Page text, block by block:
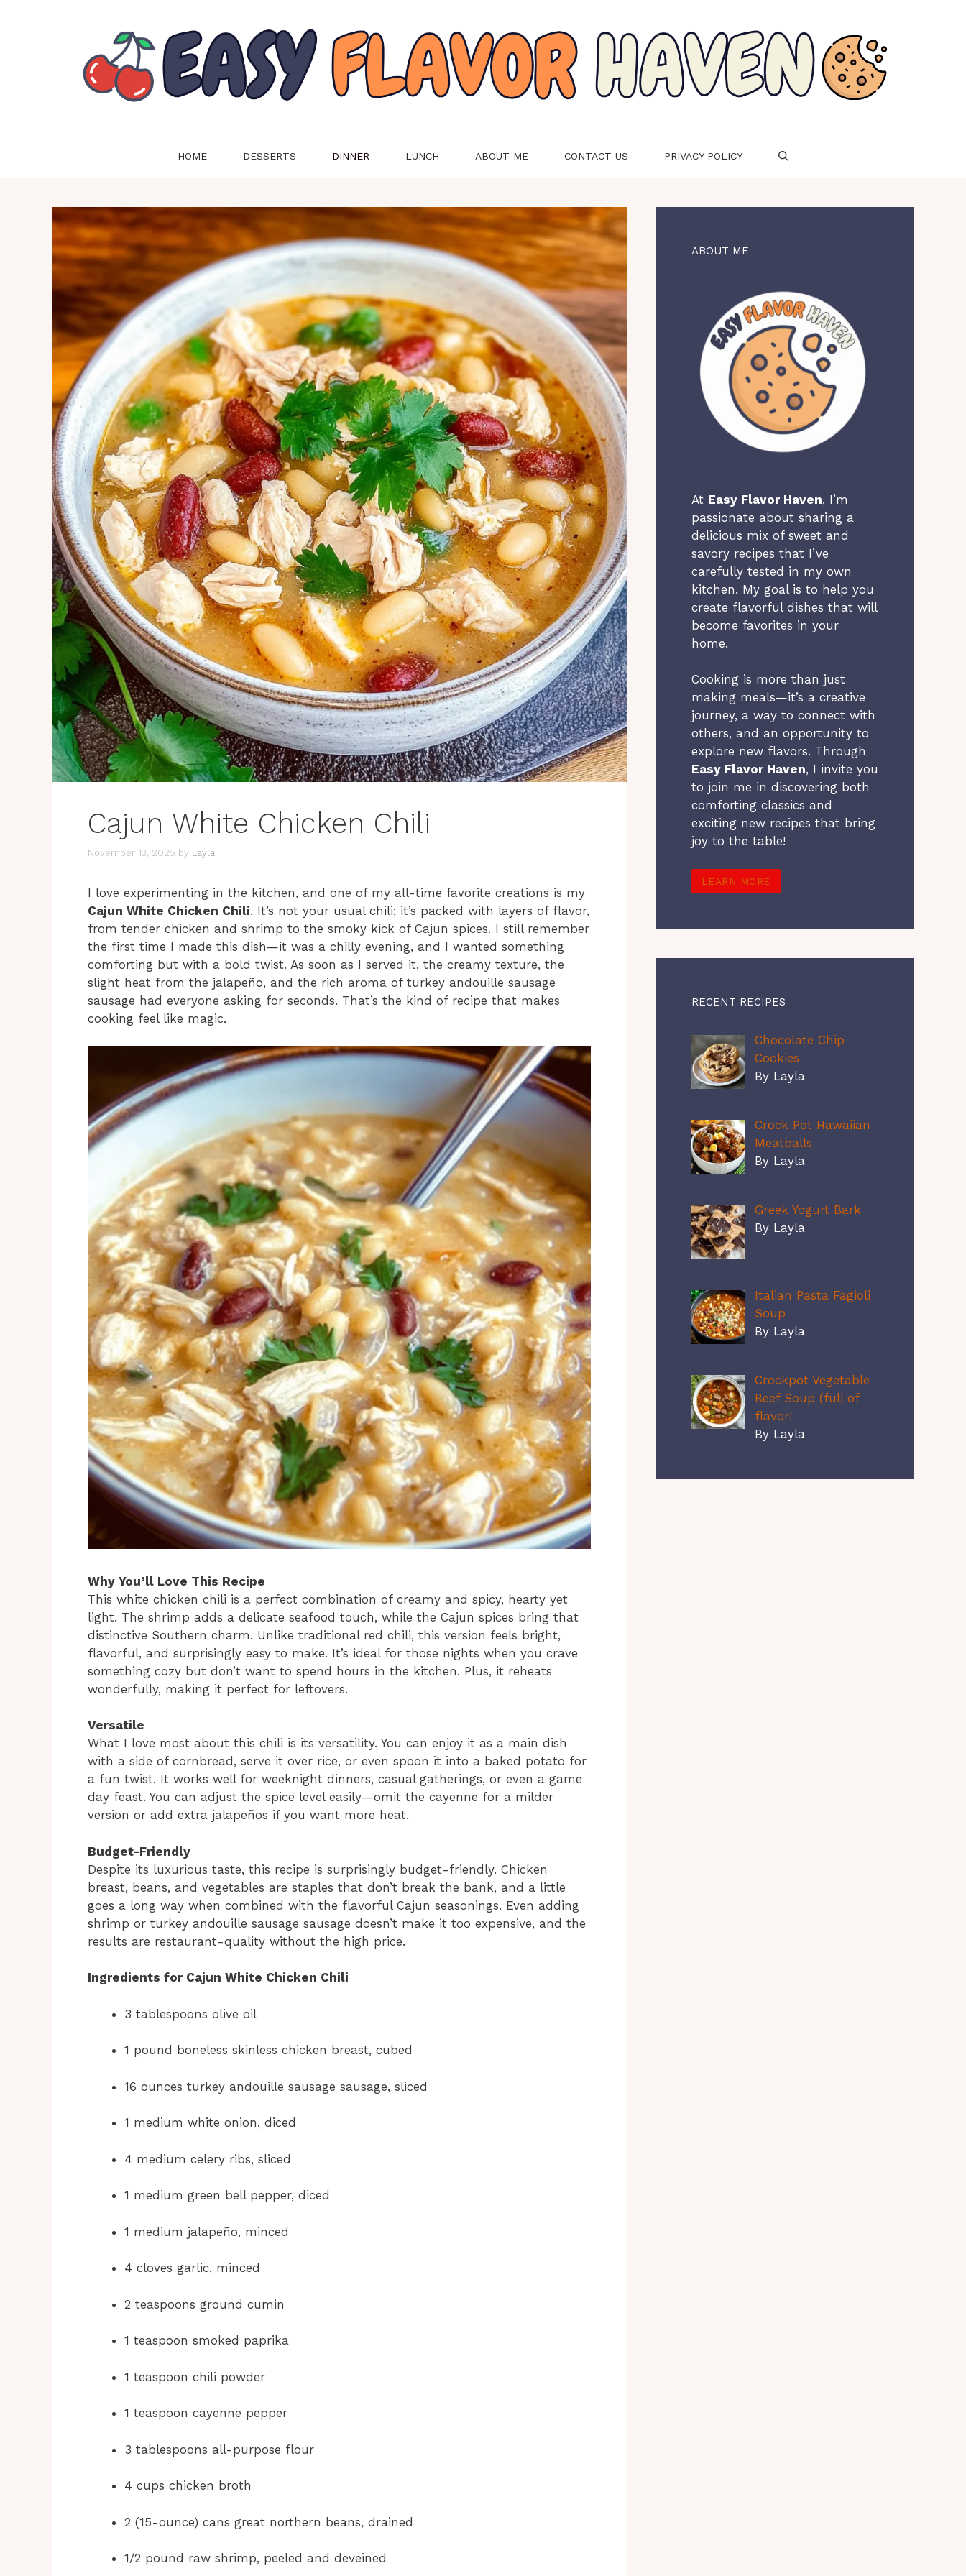
HOME DESSERTS DINNER LUNCH ABOUT ME CONTACT US PRIVACY POLICY
Cajun White Chicken Chili
November 13, 2025 by Layla
I love experimenting in the kitchen, and one of my all-time favorite creations is my
Cajun White Chicken Chili. It’s not your usual chili; it’s packed with layers of flavor,
from tender chicken and shrimp to the smoky kick of Cajun spices. I still remember
the first time I made this dish—it was a chilly evening, and I wanted something
comforting but with a bold twist. As soon as I served it, the creamy texture, the
slight heat from the jalapeño, and the rich aroma of turkey andouille sausage
sausage had everyone asking for seconds. That’s the kind of recipe that makes
cooking feel like magic.
Why You’ll Love This Recipe
This white chicken chili is a perfect combination of creamy and spicy, hearty yet
light. The shrimp adds a delicate seafood touch, while the Cajun spices bring that
distinctive Southern charm. Unlike traditional red chili, this version feels bright,
flavorful, and surprisingly easy to make. It’s ideal for those nights when you crave
something cozy but don’t want to spend hours in the kitchen. Plus, it reheats
wonderfully, making it perfect for leftovers.
Versatile
What I love most about this chili is its versatility. You can enjoy it as a main dish
with a side of cornbread, serve it over rice, or even spoon it into a baked potato for
a fun twist. It works well for weeknight dinners, casual gatherings, or even a game
day feast. You can adjust the spice level easily—omit the cayenne for a milder
version or add extra jalapeños if you want more heat.
Budget-Friendly
Despite its luxurious taste, this recipe is surprisingly budget-friendly. Chicken
breast, beans, and vegetables are staples that don’t break the bank, and a little
goes a long way when combined with the flavorful Cajun seasonings. Even adding
shrimp or turkey andouille sausage sausage doesn’t make it too expensive, and the
results are restaurant-quality without the high price.
Ingredients for Cajun White Chicken Chili
3 tablespoons olive oil
1 pound boneless skinless chicken breast, cubed
16 ounces turkey andouille sausage sausage, sliced
1 medium white onion, diced
4 medium celery ribs, sliced
1 medium green bell pepper, diced
1 medium jalapeño, minced
4 cloves garlic, minced
2 teaspoons ground cumin
1 teaspoon smoked paprika
1 teaspoon chili powder
1 teaspoon cayenne pepper
3 tablespoons all-purpose flour
4 cups chicken broth
2 (15-ounce) cans great northern beans, drained
1/2 pound raw shrimp, peeled and deveined
ABOUT ME
At Easy Flavor Haven, I’m
passionate about sharing a
delicious mix of sweet and
savory recipes that I’ve
carefully tested in my own
kitchen. My goal is to help you
create flavorful dishes that will
become favorites in your
home.
Cooking is more than just
making meals—it’s a creative
journey, a way to connect with
others, and an opportunity to
explore new flavors. Through
Easy Flavor Haven, I invite you
to join me in discovering both
comforting classics and
exciting new recipes that bring
joy to the table!
LEARN MORE
RECENT RECIPES
Chocolate Chip
Cookies
By Layla
Crock Pot Hawaiian
Meatballs
By Layla
Greek Yogurt Bark
By Layla
Italian Pasta Fagioli
Soup
By Layla
Crockpot Vegetable
Beef Soup (full of
flavor!
By Layla